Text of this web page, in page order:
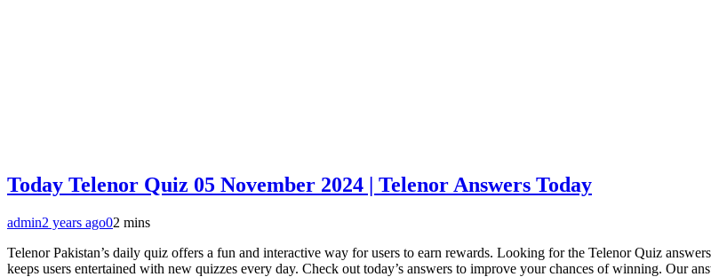
Today Telenor Quiz 05 November 2024 | Telenor Answers Today
admin2 years ago02 mins
Telenor Pakistan’s daily quiz offers a fun and interactive way for users to earn rewards. Looking for the Telenor Quiz
keeps users entertained with new quizzes every day. Check out today’s answers to improve your chances of winning. Our